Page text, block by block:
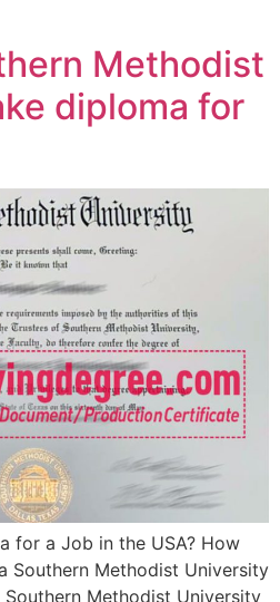
Methodist
diploma for
for a Job in the USA? How
Southern Methodist University
Methodist University